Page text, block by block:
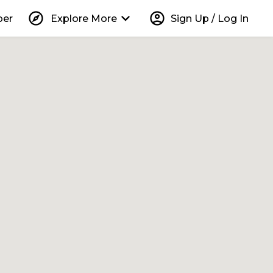
explore Explore More keyboard_arrow_down account_circle Sign Up / Log In